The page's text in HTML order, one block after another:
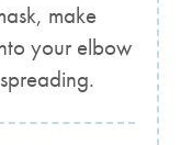
make
your elbow